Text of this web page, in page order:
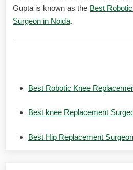
Gupta is known as the Best
Surgeon in Noida.
Best Robotic Knee
Best knee Replacement
Best Hip Replacement